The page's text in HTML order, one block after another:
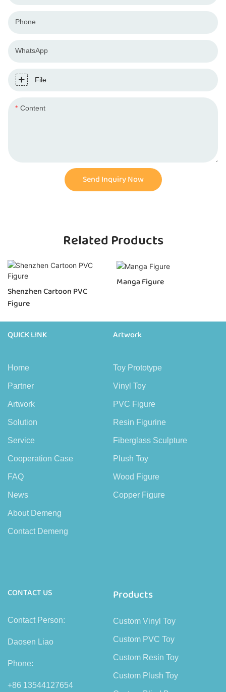
Phone
WhatsApp
File
Content
Send Inquiry Now
Related Products
Shenzhen Cartoon PVC
Figure
Manga Figure
QUICK LINK
Home
Partner
Artwork
Solution
Service
Cooperation Case
FAQ
News
About Demeng
Contact Demeng
Artwork
Toy Prototype
Vinyl Toy
PVC Figure
Resin Figurine
Fiberglass Sculpture
Plush Toy
Wood Figure
Copper Figure
CONTACT US
Contact Person:
Daosen Liao
Phone:
+86 13544127654
Products
Custom Vinyl Toy
Custom PVC Toy
Custom Resin Toy
Custom Plush Toy